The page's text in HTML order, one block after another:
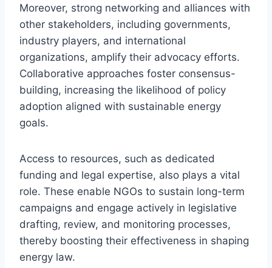
Moreover, strong networking and alliances with
other stakeholders, including governments,
industry players, and international
organizations, amplify their advocacy efforts.
Collaborative approaches foster consensus-
building, increasing the likelihood of policy
adoption aligned with sustainable energy
goals.
Access to resources, such as dedicated
funding and legal expertise, also plays a vital
role. These enable NGOs to sustain long-term
campaigns and engage actively in legislative
drafting, review, and monitoring processes,
thereby boosting their effectiveness in shaping
energy law.